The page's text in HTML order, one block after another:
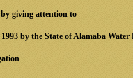
giving attention to
by the State of Alamaba Water